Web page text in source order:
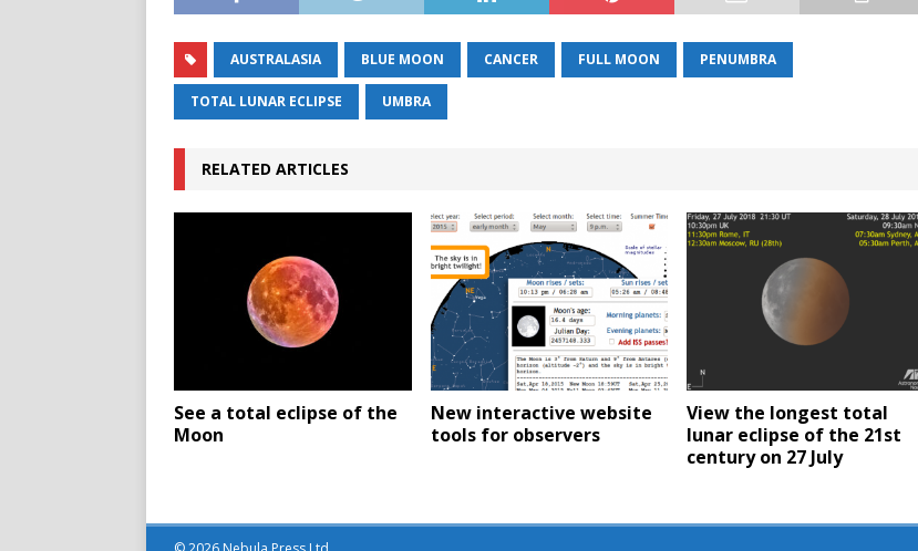
AUSTRALASIA BLUE MOON CANCER FULL MOON PENUMBRA
TOTAL LUNAR ECLIPSE UMBRA
RELATED ARTICLES
See a total eclipse of the
Moon
New interactive website
tools for observers
View the longest total
lunar eclipse of the 21st
century on 27 July